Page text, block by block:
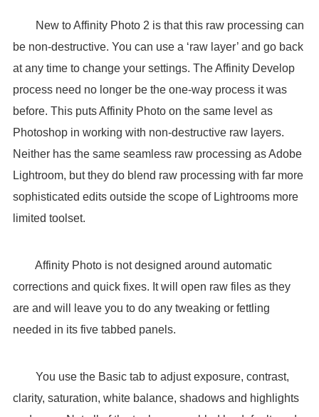
New to Affinity Photo 2 is that this raw processing can
be non-destructive. You can use a ‘raw layer’ and go back
at any time to change your settings. The Affinity Develop
process need no longer be the one-way process it was
before. This puts Affinity Photo on the same level as
Photoshop in working with non-destructive raw layers.
Neither has the same seamless raw processing as Adobe
Lightroom, but they do blend raw processing with far more
sophisticated edits outside the scope of Lightrooms more
limited toolset.
Affinity Photo is not designed around automatic
corrections and quick fixes. It will open raw files as they
are and will leave you to do any tweaking or fettling
needed in its five tabbed panels.
You use the Basic tab to adjust exposure, contrast,
clarity, saturation, white balance, shadows and highlights